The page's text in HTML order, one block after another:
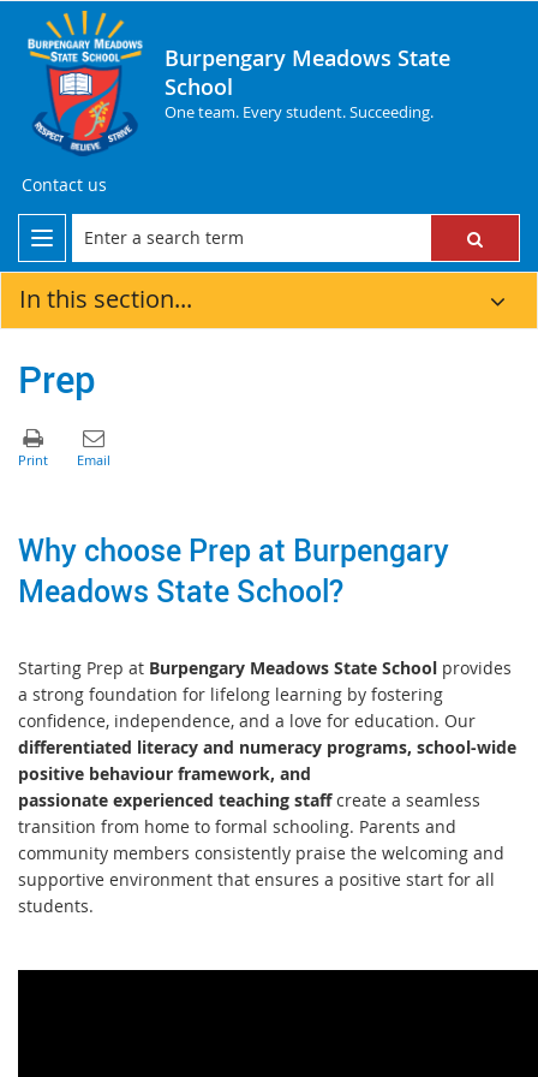
Burpengary Meadows State
School
One team. Every student. Succeeding.
Contact us
In this section...
Prep
Why choose Prep at Burpengary
Meadows State School?
Starting Prep at Burpengary Meadows State School provides
a strong foundation for lifelong learning by fostering
confidence, independence, and a love for education. Our
differentiated literacy and numeracy programs, school-wide
positive behaviour framework, and
passionate experienced teaching staffcreate a seamless
transition from home to formal schooling. Parents and
community members consistently praise the welcoming and
supportive environment that ensures a positive start for all
students.